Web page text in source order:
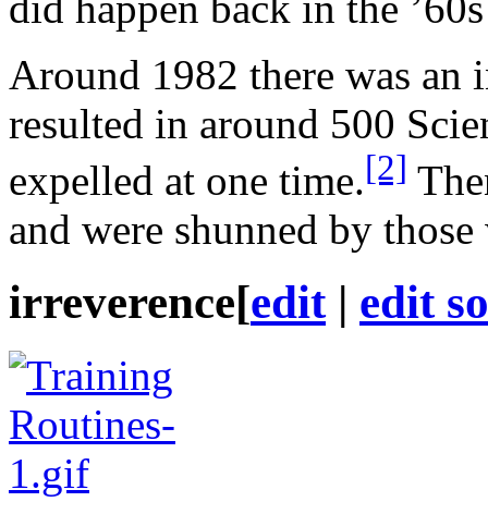
Around 1982 there was an
resulted in around 500
expelled at one time.[2]
and were shunned by
irreverence[edit| edit